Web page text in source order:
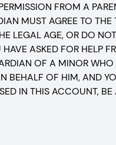
FROM A
MUST AGREE TO THE
LEGAL AGE, OR DO
ASKED FOR HELP
OF A MINOR
BEHALF OF HIM, AND
IN THIS ACCOUNT,